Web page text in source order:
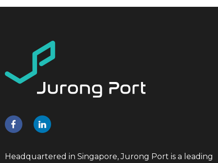
Headquartered in Singapore, Jurong Port is a leading